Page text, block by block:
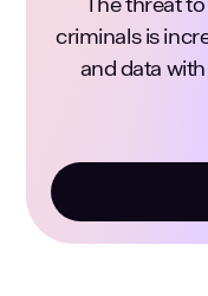
criminals is
and data